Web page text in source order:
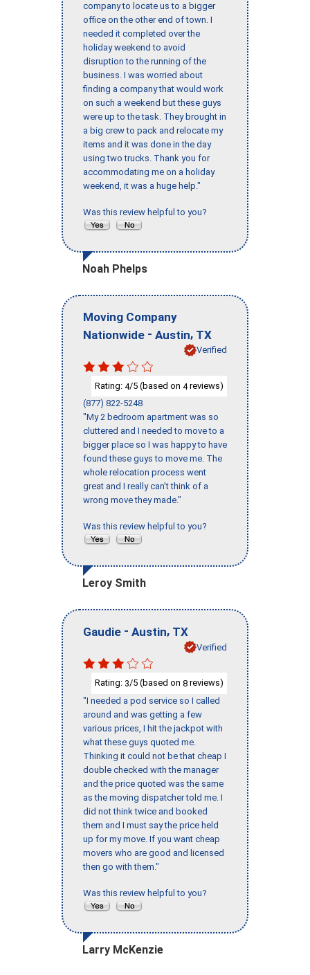
company to locate us to a bigger
office on the other end of town. I
needed it completed over the
holiday weekend to avoid
disruption to the running of the
business. I was worried about
finding a company that would work
on such a weekend but these guys
were up to the task. They brought in
a big crew to pack and relocate my
items and it was done in the day
using two trucks. Thank you for
accommodating me on a holiday
weekend, it was a huge help."
Was this review helpful to you?
Noah Phelps
Moving Company
Nationwide - Austin, TX
Verified
Rating: 4/5 (based on 4reviews)
(877) 822-5248
"My 2 bedroom apartment was so
cluttered and I needed to move to a
bigger place so I was happy to have
found these guys to move me. The
whole relocation process went
great and I really can't think of a
wrong move they made."
Was this review helpful to you?
Leroy Smith
Gaudie - Austin, TX
Verified
Rating: 3/5 (based on 8 reviews)
"I needed a pod service so I called
around and was getting a few
various prices, I hit the jackpot with
what these guys quoted me.
Thinking it could not be that cheap I
double checked with the manager
and the price quoted was the same
as the moving dispatcher told me. I
did not think twice and booked
them and I must say the price held
up for my move. If you want cheap
movers who are good and licensed
then go with them."
Was this review helpful to you?
Larry McKenzie